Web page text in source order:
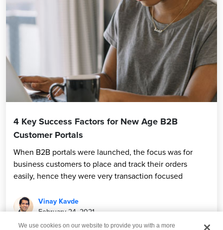
4 Key Success Factors for New Age B2B
Customer Portals
When B2B portals were launched, the focus was for
business customers to place and track their orders
easily, hence they were very transaction focused
Vinay Kavde
February 24, 2021
We use cookies on our website to provide you with a more